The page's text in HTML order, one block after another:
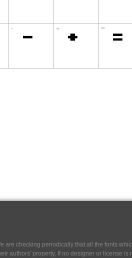
are checking periodically that all the fonts
authors' property, If no designer or license